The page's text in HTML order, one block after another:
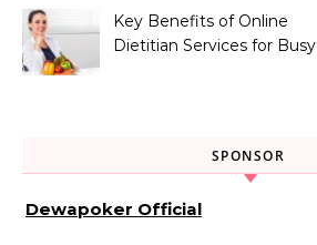
Key Benefits of Online
Dietitian Services for Busy
SPONSOR
Dewapoker Official